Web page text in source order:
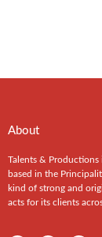
About
Talents &
based in the
kind of strong and
acts for its clients